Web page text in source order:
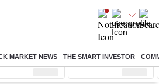
MARKET NEWS THE SMART INVESTOR
Nifty ( %) Nifty Midcap ( %)